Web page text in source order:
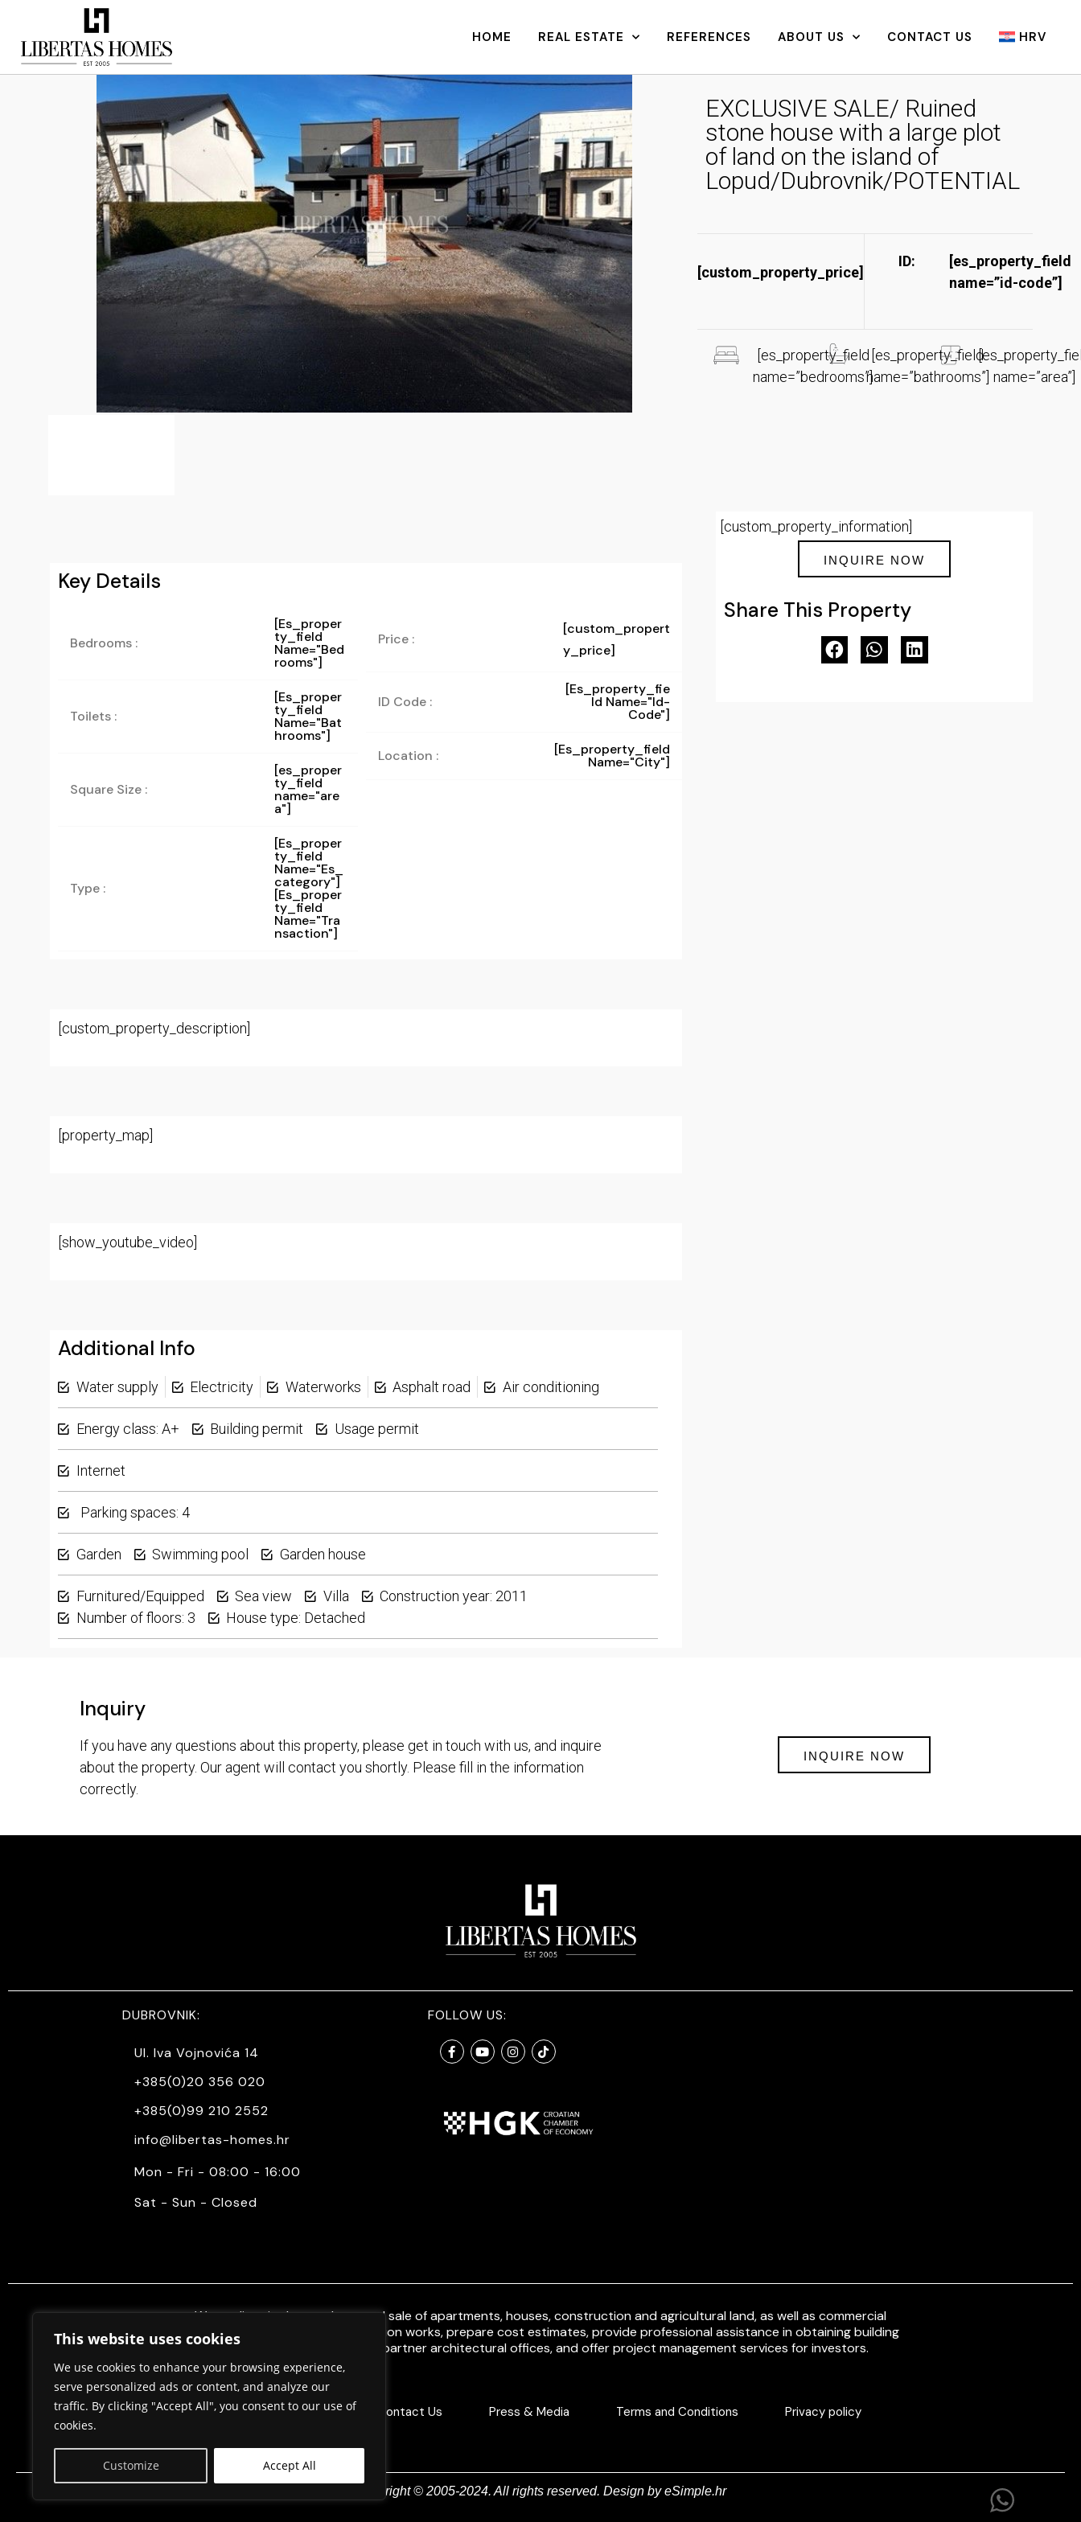
This website uses cookies
We use cookies to enhance your browsing experience,
serve personalized ads or content, and analyze our
traffic. By clicking "Accept All", you consent to our use of
cookies.
Customize Accept All
HOME REAL ESTATE REFERENCES ABOUT US CONTACT US HRV
EXCLUSIVE SALE/ Ruined
stone house with a large plot
of land on the island of
Lopud/Dubrovnik/POTENTIAL
[custom_property_price]
ID:
[es_property_field
name=”id-code”]​
[es_property_field
name=”bedrooms”]
[es_property_field
name=”bathrooms”] name=”area”]
Key Details
Bedrooms :
[es_proper
Ty_field
Name="bed
Rooms"]
Toilets :
[es_proper
Ty_field
Name="bat
Hrooms"]
Square Size :
[es_proper
ty_field
name="are
a"]
Type :
[es_proper
Ty_field
Name="es_
Category"]
[es_proper
Ty_field
Name="tra
Nsaction"]
Price :
[custom_propert
y_price]
ID Code :
[es_property_fie
Ld Name="id-
Code"]
Location : [es_property_field
Name="city"]
[custom_property_description]
[property_map]
[show_youtube_video]
Additional Info
Water supply Electricity Waterworks Asphalt road Air conditioning
Energy class: A+ Building permit Usage permit
Internet
Parking spaces: 4
Garden Swimming pool Garden house
Furnitured/Equipped Sea view Villa
Construction year: 2011
Number of floors: 3
House type: Detached
[custom_property_information]
INQUIRE NOW
Share This Property
Inquiry
If you have any questions about this property, please get in touch with us, and inquire
about the property. Our agent will contact you shortly. Please fill in the information
correctly.
INQUIRE NOW
DUBROVNIK:
Ul. Iva Vojnovića 14
+385(0)20 356 020
+385(0)99 210 2552
info@libertas-homes.hr
Mon - Fri - 08:00 - 16:00
Sat - Sun - Closed
FOLLOW US:
We mediate in the purchase and sale of apartments, houses, construction and agricultural land, as well as commercial
properties. Also, we do construction works, prepare cost estimates, provide professional assistance in obtaining building
permits, in cooperation with partner architectural offices, and offer project management services for investors.
Home About Us Contact Us Press & Media Terms and Conditions Privacy policy
Copyright © 2005-2024. All rights reserved. Design byeSimple.hr